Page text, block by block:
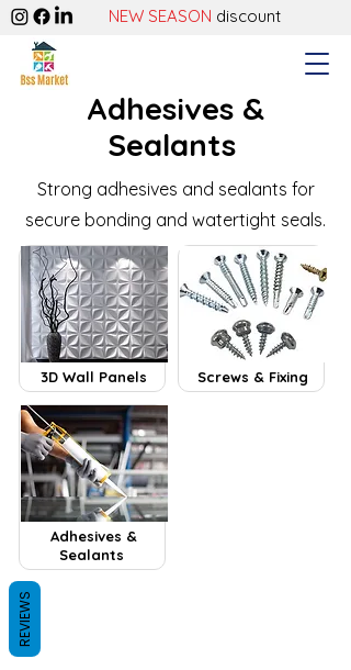
NEW SEASON discount
Adhesives &
Sealants
Strong adhesives and sealants for
secure bonding and watertight seals.
3D Wall Panels
Adhesives &
Sealants
Screws & Fixing
REVIEWS